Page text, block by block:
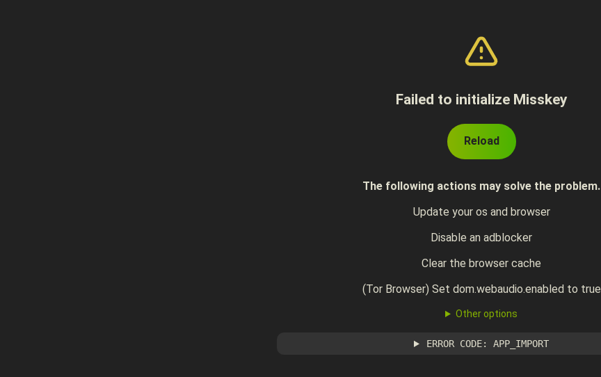
Failed to initialize Misskey
Reload
The following actions may solve the problem.
Update your os and browser
Disable an adblocker
Clear the browser cache
(Tor Browser) Set dom.webaudio.enabled to true
Other options
ERROR CODE: APP_IMPORT